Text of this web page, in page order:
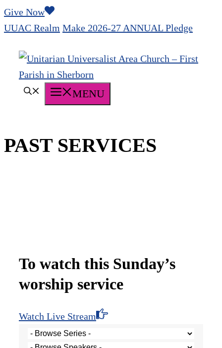
Skip
to
Give Now
UUAC Realm Make 2026-27 ANNUAL Pledge
MENU
PAST SERVICES
To watch this Sunday’s
worship service
Watch Live Stream